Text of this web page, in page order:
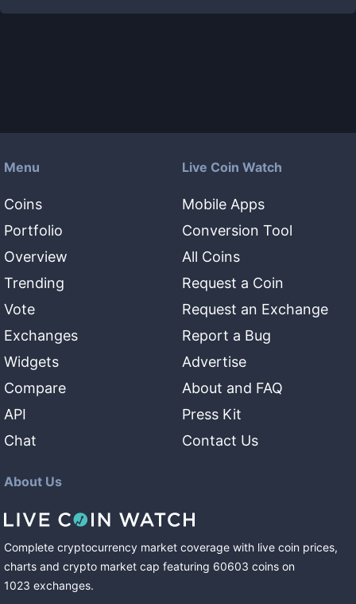
Menu
Coins
Portfolio
Overview
Trending
Vote
Exchanges
Widgets
Compare
API
Chat
Live Coin Watch
Mobile Apps
Conversion Tool
All Coins
Request a Coin
Request an Exchange
Report a Bug
Advertise
About and FAQ
Press Kit
Contact Us
About Us
Complete cryptocurrency market coverage with live coin prices,
charts and crypto market cap featuring 60603 coins on
1023 exchanges.